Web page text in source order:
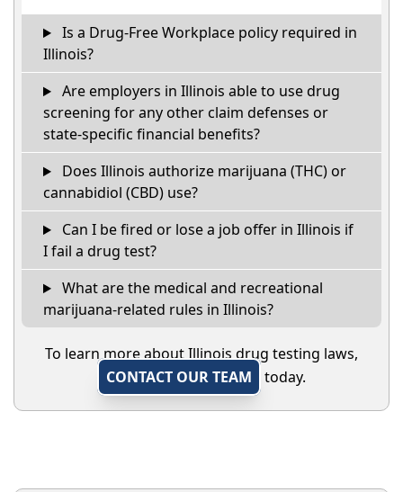
Is a Drug-Free Workplace policy required in
Illinois?
Are employers in Illinois able to use drug
screening for any other claim defenses or
state-specific financial benefits?
Does Illinois authorize marijuana (THC) or
cannabidiol (CBD) use?
Can I be fired or lose a job offer in Illinois if
I fail a drug test?
What are the medical and recreational
marijuana-related rules in Illinois?
To learn more about Illinois drug testing laws,
CONTACT OUR TEAM
today.